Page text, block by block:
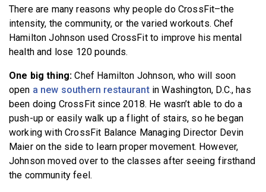
There are many reasons why people do CrossFit–the
intensity, the community, or the varied workouts. Chef
Hamilton Johnson used CrossFit to improve his mental
health and lose 120 pounds.
One big thing:Chef Hamilton Johnson, who will soon
open a new southern restaurantin Washington, D.C., has
been doing CrossFit since 2018. He wasn’t able to do a
push-up or easily walk up a flight of stairs, so he began
working with CrossFit Balance Managing Director Devin
Maier on the side to learn proper movement. However,
Johnson moved over to the classes after seeing firsthand
the community feel.